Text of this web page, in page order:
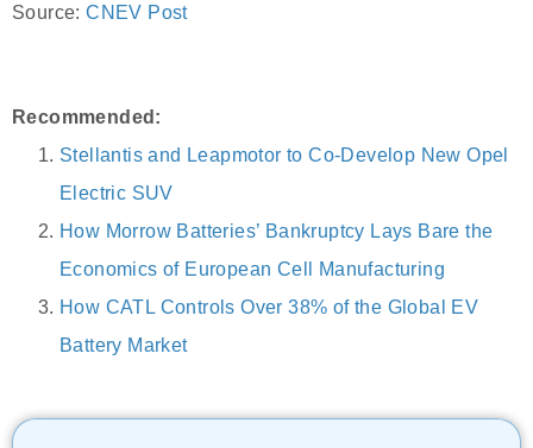
Source:CNEV Post
Recommended:
Stellantis and Leapmotor to Co-Develop New Opel
Electric SUV
How Morrow Batteries’ Bankruptcy Lays Bare the
Economics of European Cell Manufacturing
How CATL Controls Over 38% of the Global EV
Battery Market